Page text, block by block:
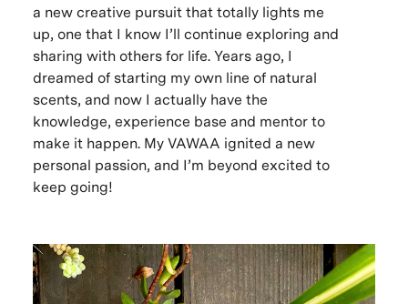
a new creative pursuit that totally lights me
up, one that I know I’ll continue exploring and
sharing with others for life. Years ago, I
dreamed of starting my own line of natural
scents, and now I actually have the
knowledge, experience base and mentor to
make it happen. My VAWAA ignited a new
personal passion, and I’m beyond excited to
keep going!